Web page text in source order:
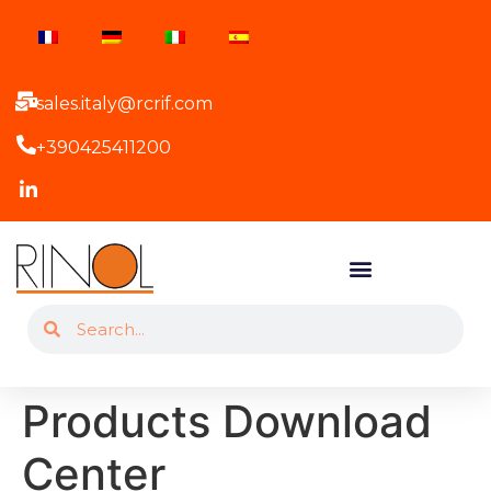
sales.italy@rcrif.com
+390425411200
Products Download
Center